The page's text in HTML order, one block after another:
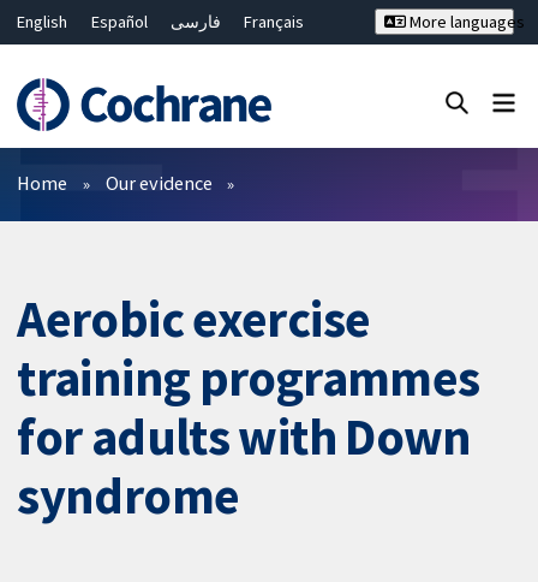
English Español فارسی
Français
Bahasa Malaysia
ไทย
繁體中文
简体中文
More languages
Filters
Home Our evidence
Aerobic exercise
training programmes
for adults with Down
syndrome